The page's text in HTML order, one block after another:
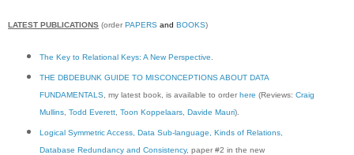
LATEST PUBLICATIONS (order PAPERS and BOOKS)
The Key to Relational Keys: A New Perspective
THE DBDEBUNK GUIDE TO MISCONCEPTIONS ABOUT DATA
FUNDAMENTALS, my latest book, is available to order here (Reviews: Craig
Mullins, Todd Everett, Toon Koppelaars, Davide Mauri).
Logical Symmetric Access, Data Sub-language, Kinds of Relations,
Database Redundancy and Consistency, paper #2 in the new